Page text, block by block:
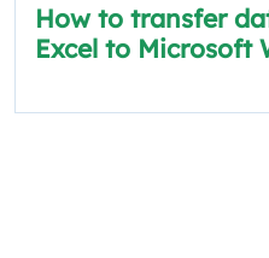
How to transfer
Excel to Microsoft